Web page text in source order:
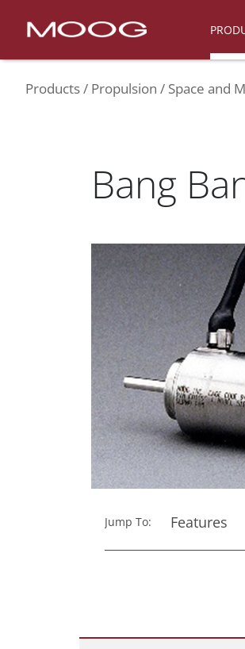
Products Propulsion Space and
Bang
Jump To: Features